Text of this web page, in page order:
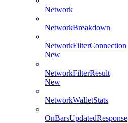
Network
NetworkBreakdown
NetworkFilterConnection
New
NetworkFilterResult
New
NetworkWalletStats
OnBarsUpdatedResponse